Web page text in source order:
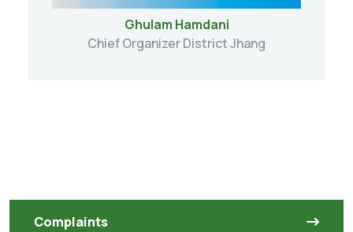
Complaints
Ghulam Hamdani
Chief Organizer District Jhang